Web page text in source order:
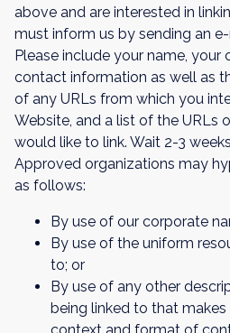
above and are interested in
must inform us by sending an
Please include your name, your
contact information as well as
of any URLs from which you
Website, and a list of the URLs
would like to link. Wait 2-3
Approved organizations may
as follows:
By use of our corporate
By use of the uniform
to; or
By use of any other
being linked to that
context and format of